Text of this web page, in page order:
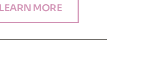
LEARN MORE